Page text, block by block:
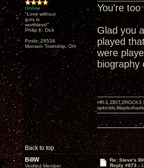
Online
"Love without
guts is
worthless!"
Philip K. Dick
Posts: 28534
Munson Township, OH
You're
Glad you
played
were
Back to top
HR-
BillW
Verified Member
Re: Steve's
Reply #873 -